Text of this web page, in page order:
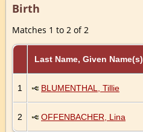
Birth
Matches 1 to 2 of 2
Last Name, Given Name(s)
1 BLUMENTHAL, Tillie
2 OFFENBACHER, Lina